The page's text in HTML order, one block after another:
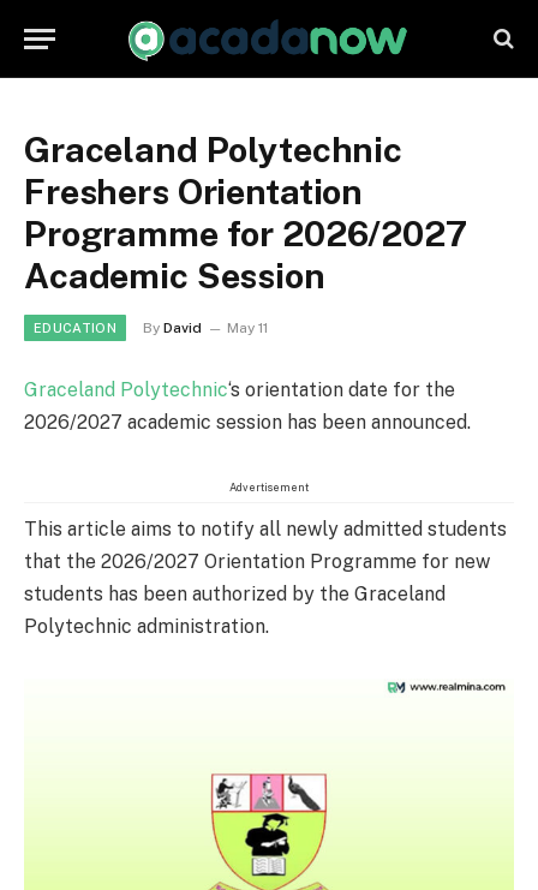
Graceland Polytechnic
Freshers Orientation
Programme for 2026/2027
Academic Session
EDUCATION By David May 11
Graceland Polytechnic‘s orientation date for the
2026/2027 academic session has been announced.
Advertisement
This article aims to notify all newly admitted students
that the 2026/2027 Orientation Programme for new
students has been authorized by the Graceland
Polytechnic administration.